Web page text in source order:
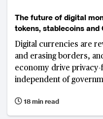
The future of digital
tokens, stablecoins and
Digital currencies are
and erasing borders,
economy drive
independent of
18 min read